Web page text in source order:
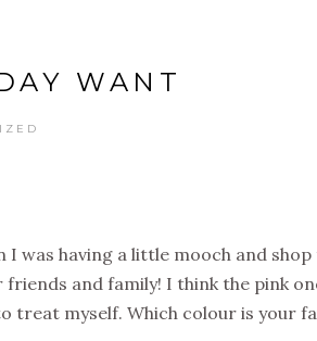
WANT
I was having a little mooch and
and family! I think the pink
treat myself. Which colour is your